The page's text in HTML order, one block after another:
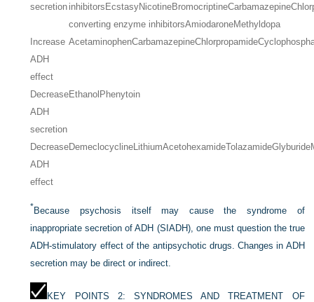
secretion inhibitors EcstasyNicotineBromocriptineCarbamazepine
converting enzyme inhibitorsAmiodaroneMethyldopa
Increase
ADH
effect
AcetaminophenCarbamazepineChlorpropamide
Decrease
ADH
secretion
EthanolPhenytoin
Decrease
ADH
effect
DemeclocyclineLithiumAcetohexamideTolazamideGlyburide
*Because psychosis itself may cause the syndrome of
inappropriate secretion of ADH (SIADH), one must question the true
ADH-stimulatory effect of the antipsychotic drugs. Changes in ADH
secretion may be direct or indirect.
KEY POINTS 2: SYNDROMES AND TREATMENT OF